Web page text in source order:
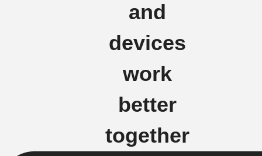
and
devices
work
better
together